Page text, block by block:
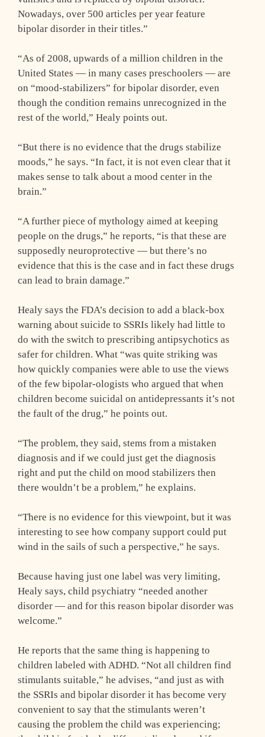
Nowadays, over 500 articles per year feature
bipolar disorder in their titles.”
“As of 2008, upwards of a million children in the
United States — in many cases preschoolers — are
on “mood-stabilizers” for bipolar disorder, even
though the condition remains unrecognized in the
rest of the world,” Healy points out.
“But there is no evidence that the drugs stabilize
moods,” he says. “In fact, it is not even clear that it
makes sense to talk about a mood center in the
brain.”
“A further piece of mythology aimed at keeping
people on the drugs,” he reports, “is that these are
supposedly neuroprotective — but there’s no
evidence that this is the case and in fact these drugs
can lead to brain damage.”
Healy says the FDA’s decision to add a black-box
warning about suicide to SSRIs likely had little to
do with the switch to prescribing antipsychotics as
safer for children. What “was quite striking was
how quickly companies were able to use the views
of the few bipolar-ologists who argued that when
children become suicidal on antidepressants it’s not
the fault of the drug,” he points out.
“The problem, they said, stems from a mistaken
diagnosis and if we could just get the diagnosis
right and put the child on mood stabilizers then
there wouldn’t be a problem,” he explains.
“There is no evidence for this viewpoint, but it was
interesting to see how company support could put
wind in the sails of such a perspective,” he says.
Because having just one label was very limiting,
Healy says, child psychiatry “needed another
disorder — and for this reason bipolar disorder was
welcome.”
He reports that the same thing is happening to
children labeled with ADHD. “Not all children find
stimulants suitable,” he advises, “and just as with
the SSRIs and bipolar disorder it has become very
convenient to say that the stimulants weren’t
causing the problem the child was experiencing;